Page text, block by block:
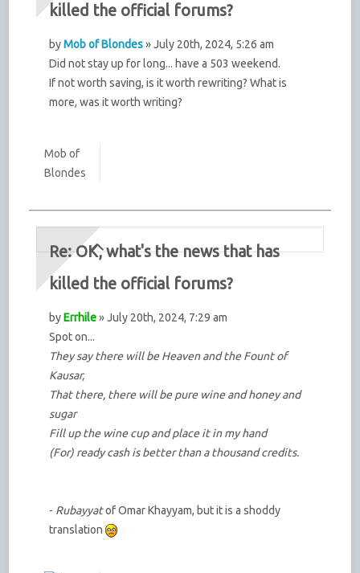
killed the official forums?
byMob of Blondes» July 20th, 2024, 5:26 am
Did not stay up for long... have a 503 weekend.
If not worth saving, is it worth rewriting? What is
more, was it worth writing?
Mob of
Blondes
Re: OK, what's the news that has
killed the official forums?
byErrhile» July 20th, 2024, 7:29 am
Spot on...
They say there will be Heaven and the Fount of
Kausar,
That there, there will be pure wine and honey and
sugar
Fill up the wine cup and place it in my hand
(For) ready cash is better than a thousand credits.
- Rubayyatof Omar Khayyam, but it is a shoddy
translation